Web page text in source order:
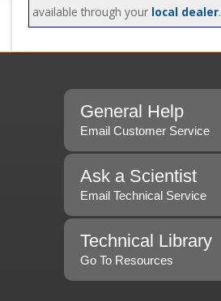
available through your local dealer.
General Help
Email Customer Service
Ask a Scientist
Email Technical Service
Technical Library
Go To Resources